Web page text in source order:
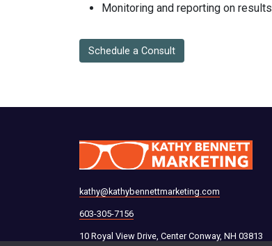
Monitoring and reporting on results
Schedule a Consult
kathy@kathybennettmarketing.com
603-305-7156
10 Royal View Drive, Center Conway, NH 03813